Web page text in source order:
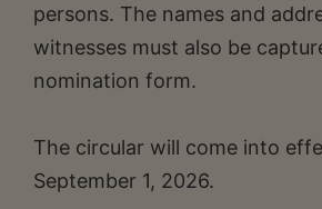
persons. The names and
witnesses must also be
nomination form.
The circular will come into
September 1, 2026.